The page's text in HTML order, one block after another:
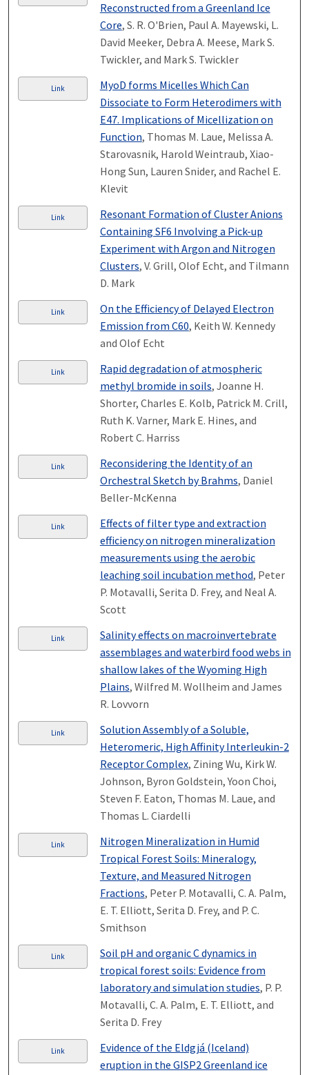
Reconstructed from a Greenland Ice
Core, S. R. O'Brien, Paul A. Mayewski, L.
David Meeker, Debra A. Meese, Mark S.
Twickler, and Mark S. Twickler
Link
MyoD forms Micelles Which Can
Dissociate to Form Heterodimers with
E47. Implications of Micellization on
Function, Thomas M. Laue, Melissa A.
Starovasnik, Harold Weintraub, Xiao-
Hong Sun, Lauren Snider, and Rachel E.
Klevit
Link
Resonant Formation of Cluster Anions
Containing SF6 Involving a Pick-up
Experiment with Argon and Nitrogen
Clusters, V. Grill, Olof Echt, and Tilmann
D. Mark
Link
On the Efficiency of Delayed Electron
Emission from C60, Keith W. Kennedy
and Olof Echt
Link
Rapid degradation of atmospheric
methyl bromide in soils, Joanne H.
Shorter, Charles E. Kolb, Patrick M. Crill,
Ruth K. Varner, Mark E. Hines, and
Robert C. Harriss
Link
Reconsidering the Identity of an
Orchestral Sketch by Brahms, Daniel
Beller-McKenna
Link
Effects of filter type and extraction
efficiency on nitrogen mineralization
measurements using the aerobic
leaching soil incubation method, Peter
P. Motavalli, Serita D. Frey, and Neal A.
Scott
Link
Salinity effects on macroinvertebrate
assemblages and waterbird food webs in
shallow lakes of the Wyoming High
Plains, Wilfred M. Wollheim and James
R. Lovvorn
Link
Solution Assembly of a Soluble,
Heteromeric, High Affinity Interleukin-2
Receptor Complex, Zining Wu, Kirk W.
Johnson, Byron Goldstein, Yoon Choi,
Steven F. Eaton, Thomas M. Laue, and
Thomas L. Ciardelli
Link
Nitrogen Mineralization in Humid
Tropical Forest Soils: Mineralogy,
Texture, and Measured Nitrogen
Fractions, Peter P. Motavalli, C. A. Palm,
E. T. Elliott, Serita D. Frey, and P. C.
Smithson
Link
Soil pH and organic C dynamics in
tropical forest soils: Evidence from
laboratory and simulation studies, P. P.
Motavalli, C. A. Palm, E. T. Elliott, and
Serita D. Frey
Link
Evidence of the Eldgjá (Iceland)
eruption in the GISP2 Greenland ice